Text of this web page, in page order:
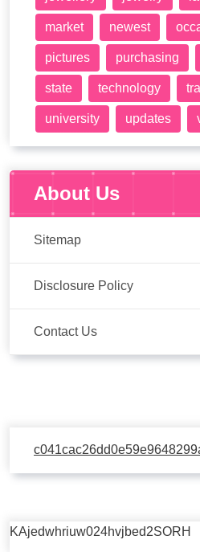
market newest
pictures purchasing
state technology
university updates
About Us
Sitemap
Disclosure Policy
Contact Us
KAjedwhriuw024hvjbed2SORH